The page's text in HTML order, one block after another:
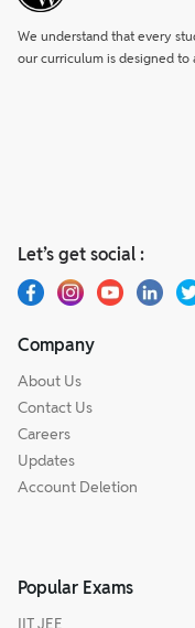
We understand that every
our curriculum is designed
Let’s get social :
Company
About Us
Contact Us
Careers
Updates
Account Deletion
Popular Exams
IIT JEE